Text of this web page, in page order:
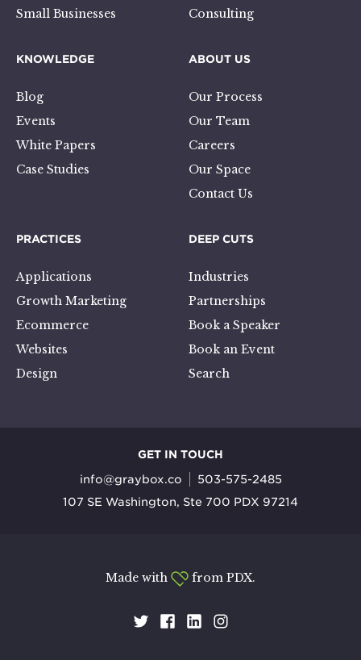
Small Businesses
Consulting
KNOWLEDGE
Blog
Events
White Papers
Case Studies
ABOUT US
Our Process
Our Team
Careers
Our Space
Contact Us
PRACTICES
Applications
Growth Marketing
Ecommerce
Websites
Design
DEEP CUTS
Industries
Partnerships
Book a Speaker
Book an Event
Search
GET IN TOUCH
info@graybox.co
503-575-2485
107 SE Washington, Ste 700 PDX 97214
Made with from PDX.